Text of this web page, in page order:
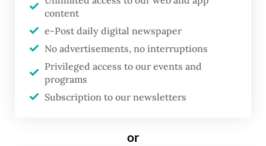
attend four meetings on Thursday, including
ASEAN Foreign Ministers Meeting, ASEAN
Political Security Community Council
Meeting, ASEAN Coordinating Council
Meeting and ASEAN Joint Foreign and
content
e-Post daily digital newspaper
No advertisements, no interruptions
Privileged access to our events and
programs
Subscription to our newsletters
or